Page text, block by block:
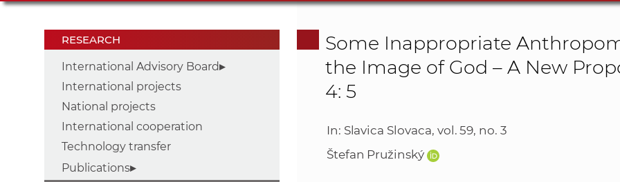
RESEARCH
International Advisory Board
International projects
National projects
International cooperation
Technology transfer
Publications
Some Inappropriate
the Image of God – A New
4: 5
In: Slavica Slovaca, vol. 59, no. 3
Štefan Pružinský